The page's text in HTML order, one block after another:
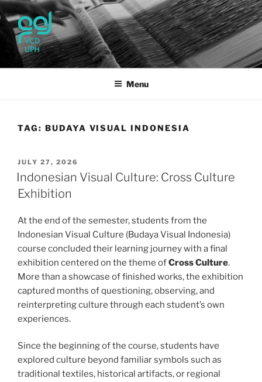
Skip
to
content
UPH VISUAL
COMMUNICATION DESIGN
Passionate, Brighter, and Transformational
Menu
TAG: BUDAYA VISUAL INDONESIA
POSTED
ON
JULY 27, 2026
Indonesian Visual Culture: Cross Culture
Exhibition
At the end of the semester, students from the
Indonesian Visual Culture (Budaya Visual Indonesia)
course concluded their learning journey with a final
exhibition centered on the theme ofCross Culture.
More than a showcase of finished works, the exhibition
captured months of questioning, observing, and
reinterpreting culture through each student’s own
experiences.
Since the beginning of the course, students have
explored culture beyond familiar symbols such as
traditional textiles, historical artifacts, or regional